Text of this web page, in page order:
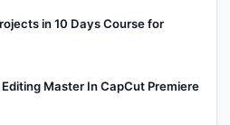
in 10 Days Course for
Editing Master In CapCut Premiere